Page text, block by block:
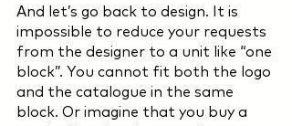
And let’s go back to design. It is
impossible to reduce your requests
from the designer to a unit like “one
block”. You cannot fit both the logo
and the catalogue in the same
block. Or imagine that you buy a